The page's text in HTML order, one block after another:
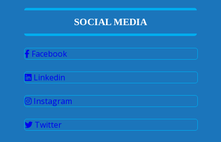
SOCIAL MEDIA
Facebook
Linkedin
Instagram
Twitter